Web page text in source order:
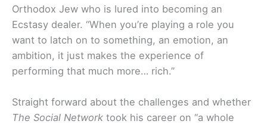
Orthodox Jew who is lured into becoming an
Ecstasy dealer. “When you’re playing a role you
want to latch on to something, an emotion, an
ambition, it just makes the experience of
performing that much more… rich.”
Straight forward about the challenges and whether
The Social Network took his career on “a whole